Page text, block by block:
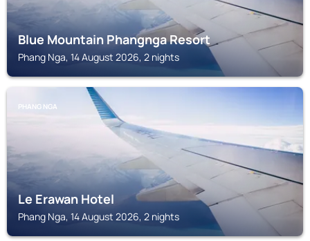
Blue Mountain Phangnga Resort
Phang Nga, 14 August 2026, 2 nights
PHANG NGA
Le Erawan Hotel
Phang Nga, 14 August 2026, 2 nights